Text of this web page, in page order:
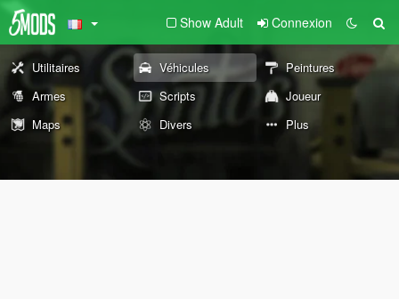
Show Adult Connexion
Utilitaires Véhicules
Peintures
Armes
Scripts
Joueur
Maps
Divers Plus